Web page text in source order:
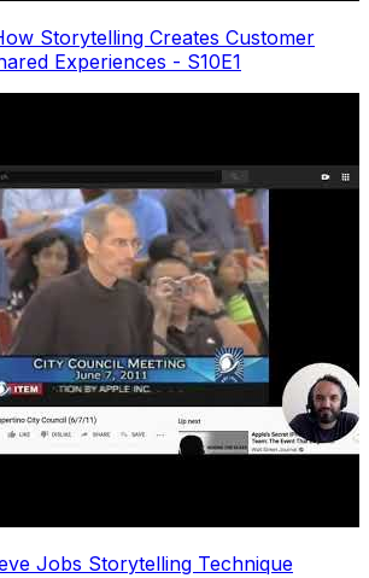
Storytelling Creates Customer
Experiences - S10E1
Jobs Storytelling Technique